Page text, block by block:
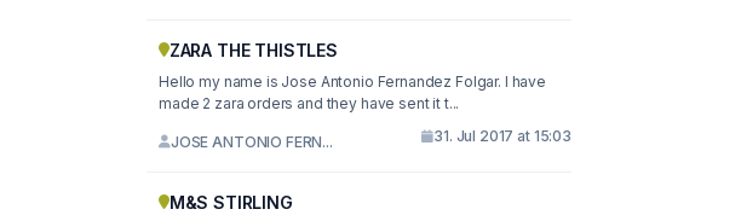
ZARA THE THISTLES
Hello my name is Jose Antonio Fernandez Folgar. I have
made 2 zara orders and they have sent it t...
JOSE ANTONIO FERN... 31. Jul 2017 at 15:03
M&S STIRLING